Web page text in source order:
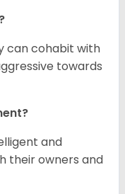
can cohabit with
towards
and
their owners and